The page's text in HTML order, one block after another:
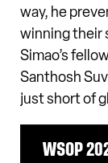
way, he
winning their
Simao’s
Santhosh
just short of
WSOP